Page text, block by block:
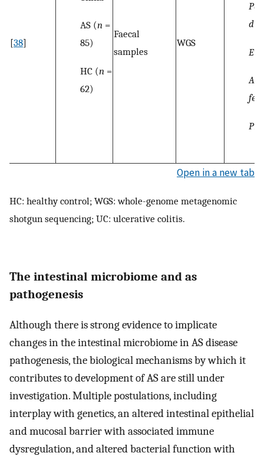
[38]
AS (n =
85)
HC (n =
62)
Faecal
samples
WGS
Open in a new tab
HC: healthy control; WGS: whole-genome metagenomic
shotgun sequencing; UC: ulcerative colitis.
The intestinal microbiome and as
pathogenesis
Although there is strong evidence to implicate
changes in the intestinal microbiome in AS disease
pathogenesis, the biological mechanisms by which it
contributes to development of AS are still under
investigation. Multiple postulations, including
interplay with genetics, an altered intestinal epithelial
and mucosal barrier with associated immune
dysregulation, and altered bacterial function with